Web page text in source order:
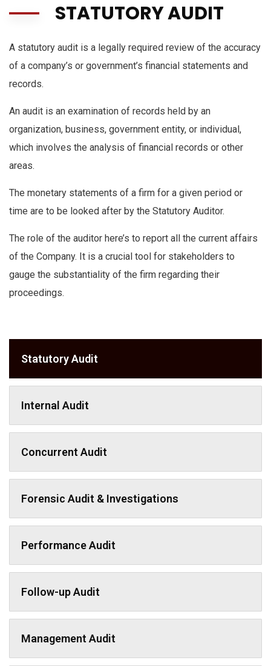
STATUTORY AUDIT
A statutory audit is a legally required review of the accuracy
of a company’s or government’s financial statements and
records.
An audit is an examination of records held by an
organization, business, government entity, or individual,
which involves the analysis of financial records or other
areas.
The monetary statements of a firm for a given period or
time are to be looked after by the Statutory Auditor.
The role of the auditor here’s to report all the current affairs
of the Company. It is a crucial tool for stakeholders to
gauge the substantiality of the firm regarding their
proceedings.
Statutory Audit
Internal Audit
Concurrent Audit
Forensic Audit & Investigations
Performance Audit
Follow-up Audit
Management Audit